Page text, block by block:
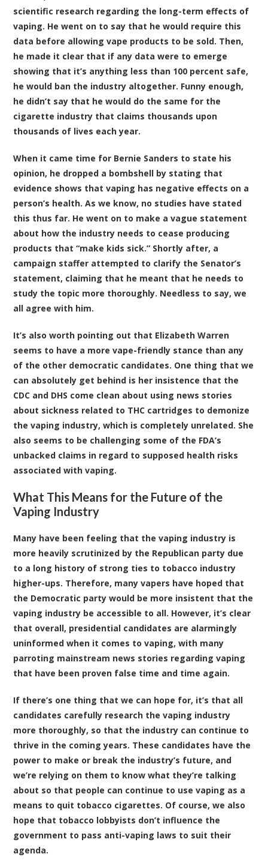
scientific research regarding the long-term effects of
vaping. He went on to say that he would require this
data before allowing vape products to be sold. Then,
he made it clear that if any data were to emerge
showing that it’s anything less than 100 percent safe,
he would ban the industry altogether. Funny enough,
he didn’t say that he would do the same for the
cigarette industry that claims thousands upon
thousands of lives each year.
When it came time for Bernie Sanders to state his
opinion, he dropped a bombshell by stating that
evidence shows that vaping has negative effects on a
person’s health. As we know, no studies have stated
this thus far. He went on to make a vague statement
about how the industry needs to cease producing
products that “make kids sick.” Shortly after, a
campaign staffer attempted to clarify the Senator’s
statement, claiming that he meant that he needs to
study the topic more thoroughly. Needless to say, we
all agree with him.
It’s also worth pointing out that Elizabeth Warren
seems to have a more vape-friendly stance than any
of the other democratic candidates. One thing that we
can absolutely get behind is her insistence that the
CDC and DHS come clean about using news stories
about sickness related to THC cartridges to demonize
the vaping industry, which is completely unrelated. She
also seems to be challenging some of the FDA’s
unbacked claims in regard to supposed health risks
associated with vaping.
What This Means for the Future of the
Vaping Industry
Many have been feeling that the vaping industry is
more heavily scrutinized by the Republican party due
to a long history of strong ties to tobacco industry
higher-ups. Therefore, many vapers have hoped that
the Democratic party would be more insistent that the
vaping industry be accessible to all. However, it’s clear
that overall, presidential candidates are alarmingly
uninformed when it comes to vaping, with many
parroting mainstream news stories regarding vaping
that have been proven false time and time again.
If there’s one thing that we can hope for, it’s that all
candidates carefully research the vaping industry
more thoroughly, so that the industry can continue to
thrive in the coming years. These candidates have the
power to make or break the industry’s future, and
we’re relying on them to know what they’re talking
about so that people can continue to use vaping as a
means to quit tobacco cigarettes. Of course, we also
hope that tobacco lobbyists don’t influence the
government to pass anti-vaping laws to suit their
agenda.